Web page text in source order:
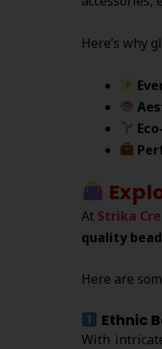
Here’s why
At Strika
quality
Here are
Ethnic
With